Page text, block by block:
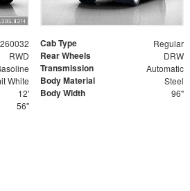
Cab Type Regular
RWD Rear Wheels DRW
Transmission Automatic
White Body Material Steel
12' Body Width 96"
56"